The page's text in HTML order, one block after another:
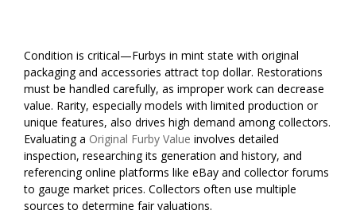
Condition is critical—Furbys in mint state with original
packaging and accessories attract top dollar. Restorations
must be handled carefully, as improper work can decrease
value. Rarity, especially models with limited production or
unique features, also drives high demand among collectors.
Evaluating a Original Furby Value involves detailed
inspection, researching its generation and history, and
referencing online platforms like eBay and collector forums
to gauge market prices. Collectors often use multiple
sources to determine fair valuations.